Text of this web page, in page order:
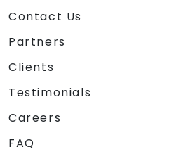
Contact Us
Partners
Clients
Testimonials
Careers
FAQ